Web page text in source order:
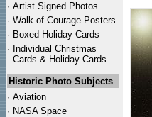
· Artist Signed Photos
· Walk of Courage Posters
· Boxed Holiday Cards
· Individual Christmas
Cards & Holiday Cards
Historic Photo Subjects
· Aviation
· NASA Space